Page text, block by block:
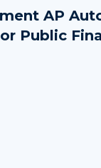
AP
Public